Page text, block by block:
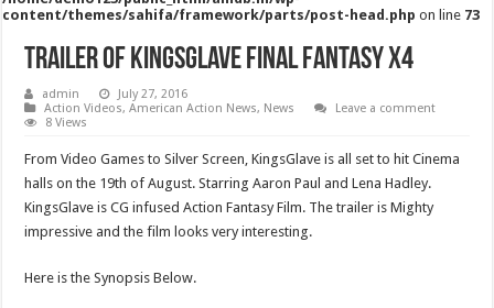
content/themes/sahifa/framework/parts/post-head.php on line 73
Trailer Of KingsGlave Final Fantasy X4
admin
July 27, 2016
Action Videos,American Action News, News
Leave a comment
8 Views
From Video Games to Silver Screen, KingsGlave is all set to hit Cinema
halls on the 19th of August. Starring Aaron Paul and Lena Hadley.
KingsGlave is CG infused Action Fantasy Film. The trailer is Mighty
impressive and the film looks very interesting.
Here is the Synopsis Below.